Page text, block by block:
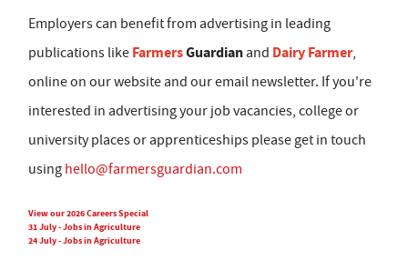
Employers can benefit from advertising in leading
publications like FarmersGuardian and Dairy Farmer,
online on our website and our email newsletter. If you're
interested in advertising your job vacancies, college or
university places or apprenticeships please get in touch
using hello@farmersguardian.com
View our 2026 Careers Special
31 July - Jobs in Agriculture
24 July - Jobs in Agriculture